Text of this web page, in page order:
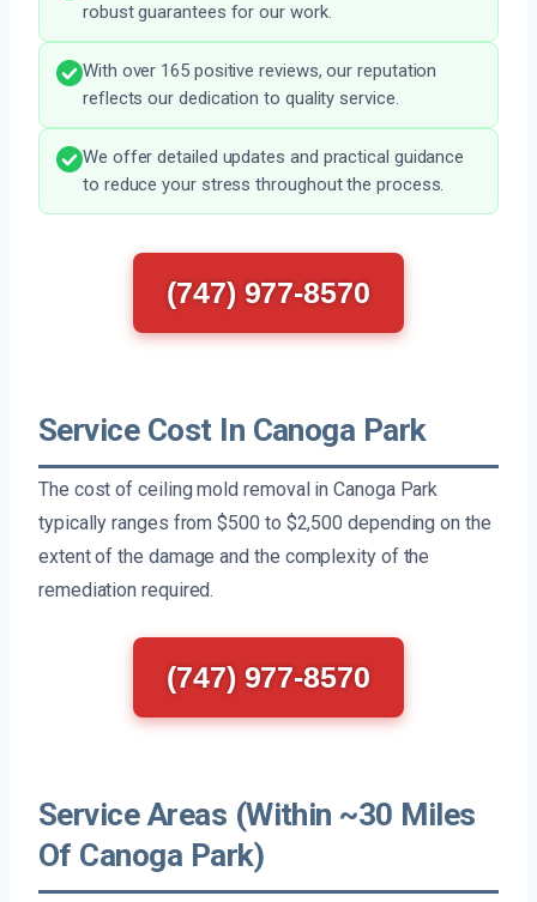
robust guarantees for our work.
With over 165 positive reviews, our reputation
reflects our dedication to quality service.
We offer detailed updates and practical guidance
to reduce your stress throughout the process.
(747) 977-8570
Service Cost In Canoga Park
The cost of ceiling mold removal in Canoga Park
typically ranges from $500 to $2,500 depending on the
extent of the damage and the complexity of the
remediation required.
(747) 977-8570
Service Areas (Within ~30 Miles
Of Canoga Park)